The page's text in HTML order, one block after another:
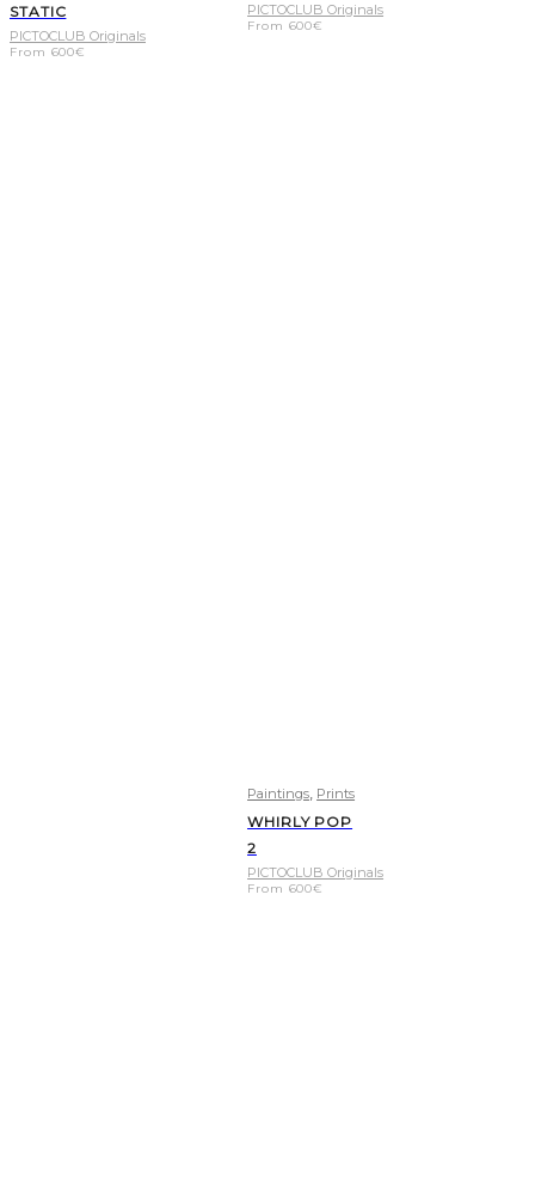
STATIC
PICTOCLUB Originals
From 600€
PICTOCLUB Originals
From 600€
Paintings Prints
WHIRLY POP
2
PICTOCLUB Originals
From 600€